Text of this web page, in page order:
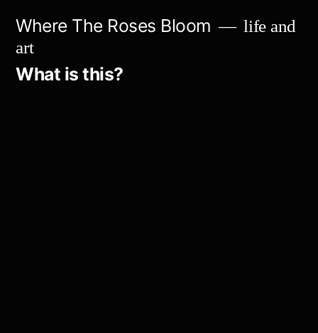
content
Where The Roses Bloom
life and
art
What is this?